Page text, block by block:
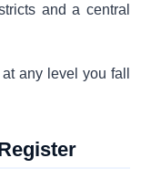
and a central
any level you fall